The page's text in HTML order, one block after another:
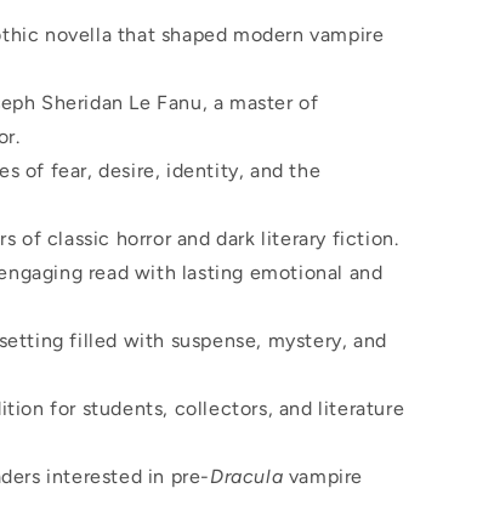
novella that shaped modern vampire
Sheridan Le Fanu, a master of
of fear, desire, identity, and the
of classic horror and dark literary fiction.
read with lasting emotional and
filled with suspense, mystery, and
for students, collectors, and literature
interested in pre-Dracula vampire